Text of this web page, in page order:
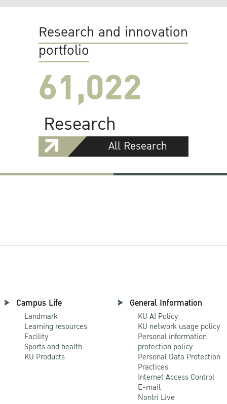
Research and innovation
portfolio
61,022
Research
All Research
Campus Life
Landmark
Learning resources
Facility
Sports and health
KU Products
General Information
KU AI Policy
KU network usage policy
Personal information
protection policy
Personal Data Protection
Practices
Internet Access Control
E-mail
Nontri Live